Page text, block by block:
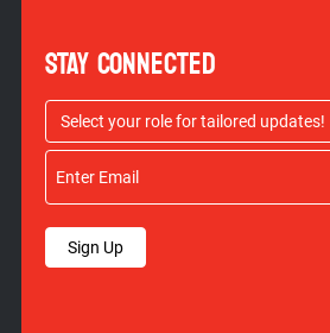
STAY CONNECTED
Sign Up